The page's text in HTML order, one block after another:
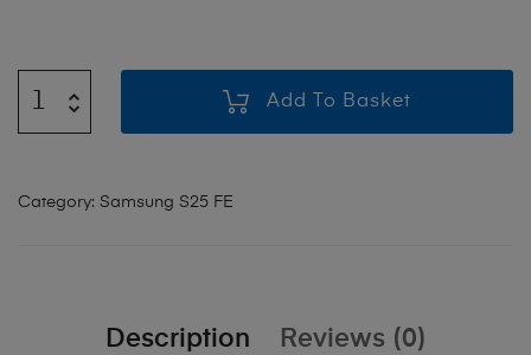
Add To Basket
Category: Samsung S25 FE
Description Reviews (0)